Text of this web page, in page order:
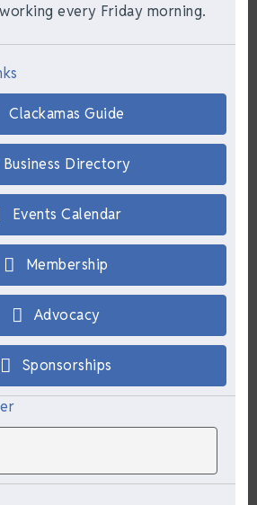
every Friday morning.
Clackamas Guide
Business Directory
Events Calendar
Membership
Advocacy
Sponsorships